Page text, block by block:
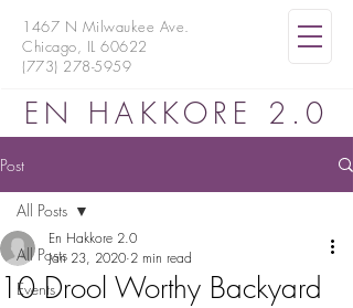
1467 N Milwaukee Ave.
Chicago, IL 60622
(773) 278-5959
EN HAKKORE 2.0
Post
All Posts
Events
All Posts
10 Drool Worthy Backyard
En Hakkore 2.0
Jan 23, 2020 2 min read